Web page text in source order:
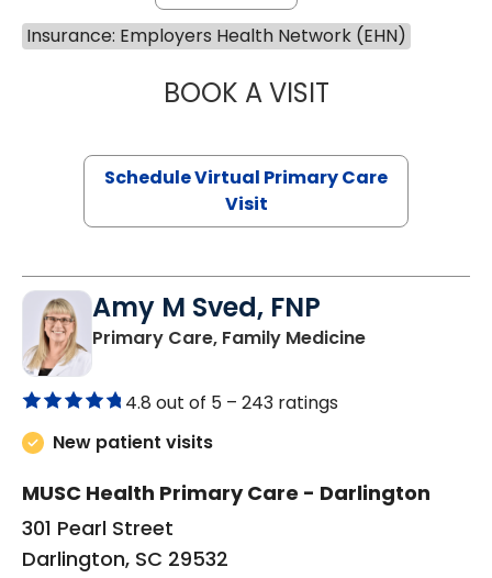
Insurance: Employers Health Network (EHN)
BOOK A VISITMARIA
Schedule Virtual Primary Care
Visit
Amy M Sved, FNP
Primary Care, Family Medicinein Darlington,
4.8 out of 5 – 243 ratings
New patient visits
MUSC Health Primary Care - Darlington
301 Pearl Street
Darlington, SC 29532